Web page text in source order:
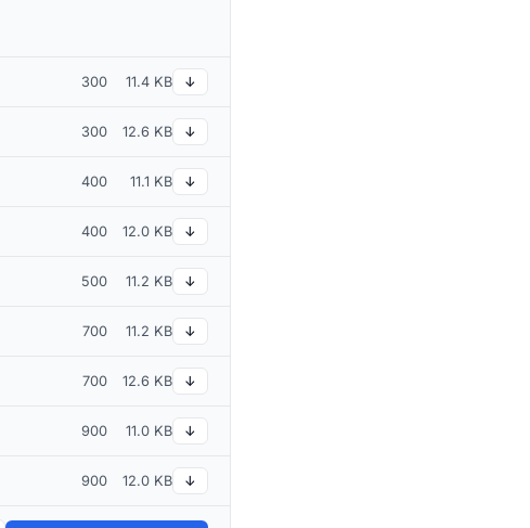
300 11.4 KB ↓
300 12.6 KB ↓
400 11.1 KB ↓
400 12.0 KB ↓
500 11.2 KB ↓
700 11.2 KB ↓
700 12.6 KB ↓
900 11.0 KB ↓
900 12.0 KB ↓